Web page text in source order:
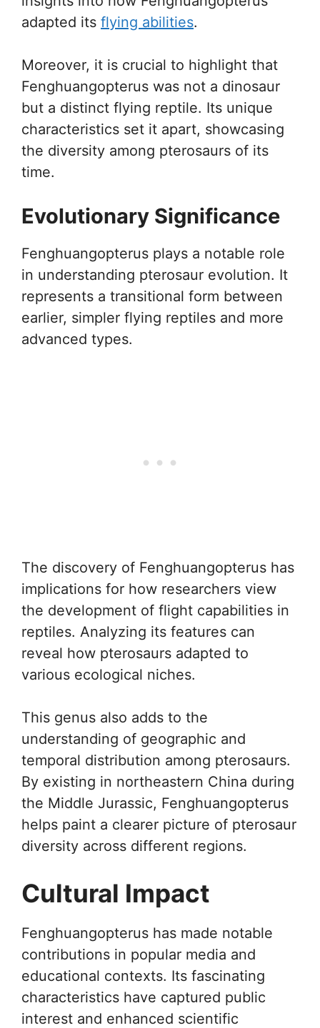
adapted its flying abilities.
Moreover, it is crucial to highlight that
Fenghuangopterus was not a dinosaur
but a distinct flying reptile. Its unique
characteristics set it apart, showcasing
the diversity among pterosaurs of its
time.
Evolutionary Significance
Fenghuangopterus plays a notable role
in understanding pterosaur evolution. It
represents a transitional form between
earlier, simpler flying reptiles and more
advanced types.
The discovery of Fenghuangopterus has
implications for how researchers view
the development of flight capabilities in
reptiles. Analyzing its features can
reveal how pterosaurs adapted to
various ecological niches.
This genus also adds to the
understanding of geographic and
temporal distribution among pterosaurs.
By existing in northeastern China during
the Middle Jurassic, Fenghuangopterus
helps paint a clearer picture of pterosaur
diversity across different regions.
Cultural Impact
Fenghuangopterus has made notable
contributions in popular media and
educational contexts. Its fascinating
characteristics have captured public
interest and enhanced scientific